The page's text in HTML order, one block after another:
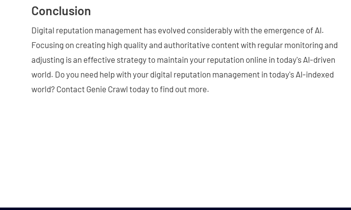
Conclusion
Digital reputation management has evolved considerably with the emergence of AI.
Focusing on creating high quality and authoritative content with regular monitoring and
adjusting is an effective strategy to maintain your reputation online in today's AI-driven
world. Do you need help with your digital reputation management in today's AI-indexed
world? Contact Genie Crawl today to find out more.